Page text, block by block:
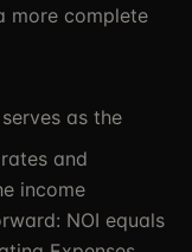
more complete
serves as the
and
income
NOI equals